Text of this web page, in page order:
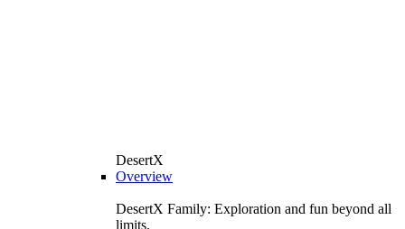
DesertX
Overview
DesertX Family: Exploration and fun beyond all
limits.